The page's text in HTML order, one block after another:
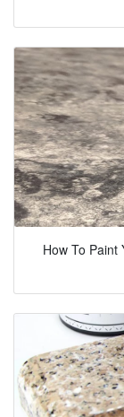
How To Paint